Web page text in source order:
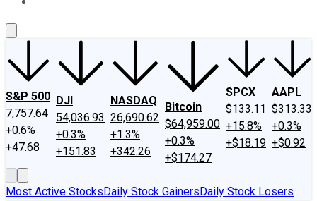
S&P 500
7,757.64
+0.6%
+47.68
DJI
54,036.93
+0.3%
+151.83
NASDAQ
26,690.62
+1.3%
+342.26
Bitcoin
$64,959.00
+0.3%
+$174.27
SPCX
$133.11
+15.8%
+$18.19
AAPL
$313.33
+0.3%
+$0.92
Most Active StocksDaily Stock GainersDaily Stock Losers